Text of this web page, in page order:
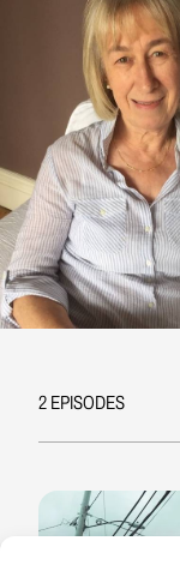
2 EPISODES